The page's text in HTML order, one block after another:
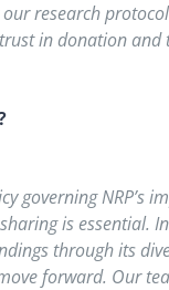
research
in donation
governing NRP’s
is essential.
through its
forward. Our